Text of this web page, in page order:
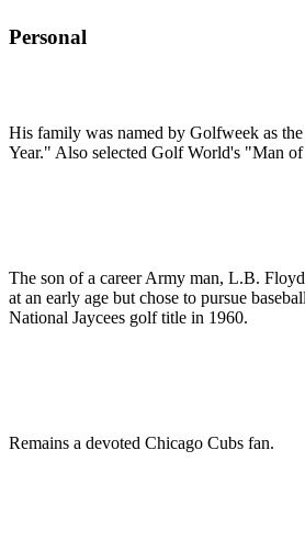
Personal
His family was named by Golfweek as
Year." Also selected Golf World's "Man
The son of a career Army man, L.B.
at an early age but chose to pursue
National Jaycees golf title in 1960.
Remains a devoted Chicago Cubs fan.